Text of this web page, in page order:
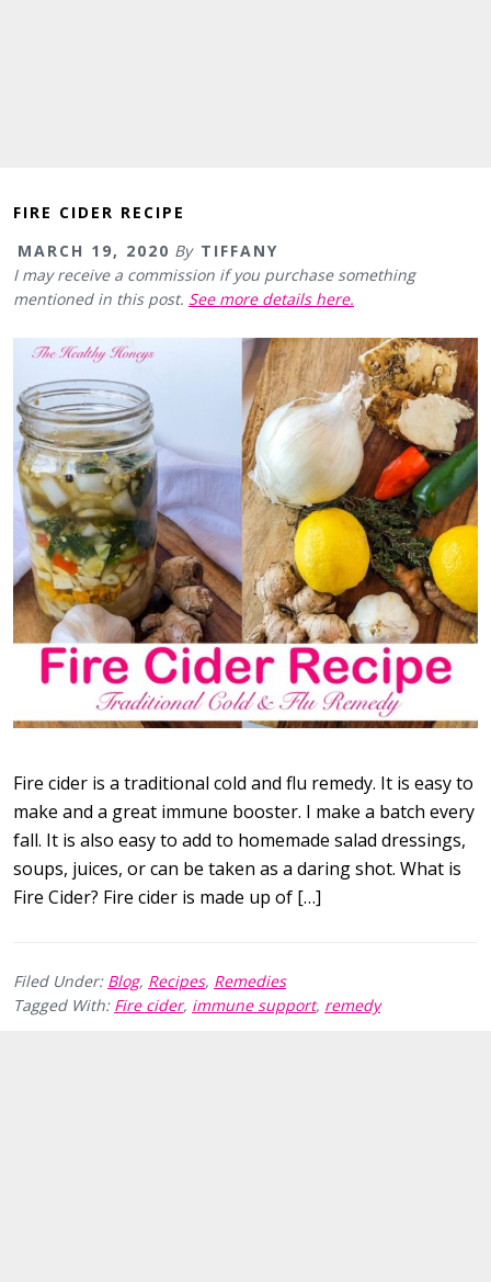
FIRE CIDER RECIPE
MARCH 19, 2020 By TIFFANY
I may receive a commission if you purchase something
mentioned in this post. See more details here.
Fire cider is a traditional cold and flu remedy. It is easy to
make and a great immune booster. I make a batch every
fall. It is also easy to add to homemade salad dressings,
soups, juices, or can be taken as a daring shot. What is
Fire Cider? Fire cider is made up of […]
Filed Under: Blog, Recipes, Remedies
Tagged With: Fire cider, immune support, remedy